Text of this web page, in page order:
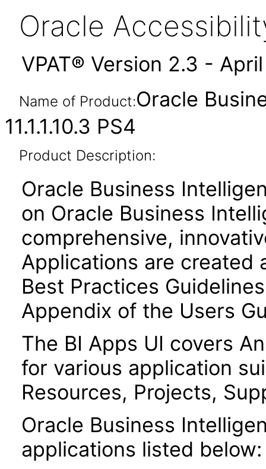
Oracle
VPAT® Version 2.3 -
Name of Product:Oracle
11.1.1.10.3 PS4
Product Description:
Oracle Business
on Oracle Business
comprehensive,
Applications are created
Best Practices
Appendix of the Users
The BI Apps UI covers
for various application
Resources, Projects,
Oracle Business
applications listed below: